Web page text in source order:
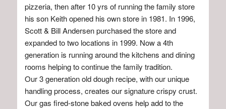
pizzeria, then after 10 yrs of running the family store
his son Keith opened his own store in 1981. In 1996,
Scott & Bill Andersen purchased the store and
expanded to two locations in 1999. Now a 4th
generation is running around the kitchens and dining
rooms helping to continue the family tradition.
Our 3 generation old dough recipe, with our unique
handling process, creates our signature crispy crust.
Our gas fired-stone baked ovens help add to the